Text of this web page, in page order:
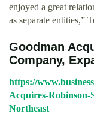
enjoyed a great
as separate entities,”
Goodman
Company,
https://
Acquires-Robinson-
Northeast